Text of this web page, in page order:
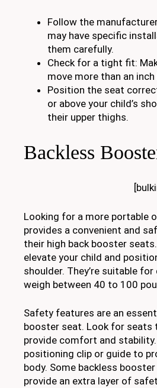
Follow the
may have specific
them carefully.
Check for a tight fit:
move more than an
Position the seat
or above your child’s
their upper thighs.
Backless
Looking for a more portable
provides a convenient and
their high back booster
elevate your child and
shoulder. They’re suitable
weigh between 40 to 100
Safety features are an
booster seat. Look for seats
provide comfort and
positioning clip or guide to
body. Some backless
provide an extra layer of